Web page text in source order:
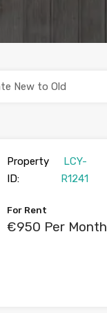
New to Old
Property
ID:
LCY-
R1241
For Rent
€950 Per Month